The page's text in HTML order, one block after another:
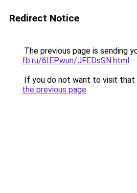
Redirect Notice
The previous page is sending
fb.ru/6IEPwun/JFEDsSN.html.
If you do not want to visit that
the previous page.